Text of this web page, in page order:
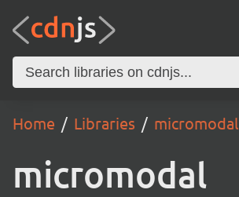
Home Libraries micromodal
micromodal